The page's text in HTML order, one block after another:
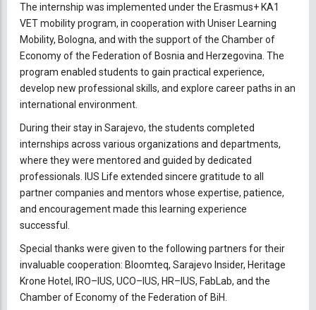
The internship was implemented under the Erasmus+ KA1
VET mobility program, in cooperation with Uniser Learning
Mobility, Bologna, and with the support of the Chamber of
Economy of the Federation of Bosnia and Herzegovina. The
program enabled students to gain practical experience,
develop new professional skills, and explore career paths in an
international environment.
During their stay in Sarajevo, the students completed
internships across various organizations and departments,
where they were mentored and guided by dedicated
professionals. IUS Life extended sincere gratitude to all
partner companies and mentors whose expertise, patience,
and encouragement made this learning experience
successful.
Special thanks were given to the following partners for their
invaluable cooperation: Bloomteq, Sarajevo Insider, Heritage
Krone Hotel, IRO–IUS, UCO–IUS, HR–IUS, FabLab, and the
Chamber of Economy of the Federation of BiH.